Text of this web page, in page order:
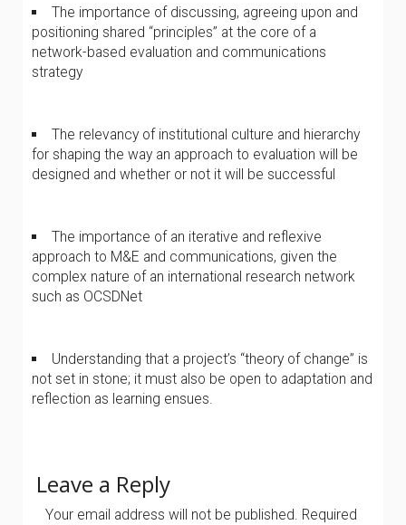
The importance of discussing, agreeing upon and
positioning shared “principles” at the core of a
network-based evaluation and communications
strategy
The relevancy of institutional culture and hierarchy
for shaping the way an approach to evaluation will be
designed and whether or not it will be successful
The importance of an iterative and reflexive
approach to M&E and communications, given the
complex nature of an international research network
such as OCSDNet
Understanding that a project’s “theory of change” is
not set in stone; it must also be open to adaptation and
reflection as learning ensues.
Leave a Reply
Your email address will not be published. Required